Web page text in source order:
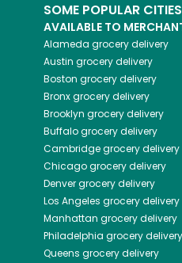
SOME POPULAR CITIES
AVAILABLE TO
Alameda grocery delivery
Austin grocery delivery
Boston grocery delivery
Bronxgrocery delivery
Brooklyn grocery delivery
Buffalogrocery delivery
Cambridgegrocery delivery
Chicagogrocery delivery
Denvergrocery delivery
Los Angeles grocery delivery
Manhattan grocery delivery
Philadelphia grocery delivery
Queens grocery delivery